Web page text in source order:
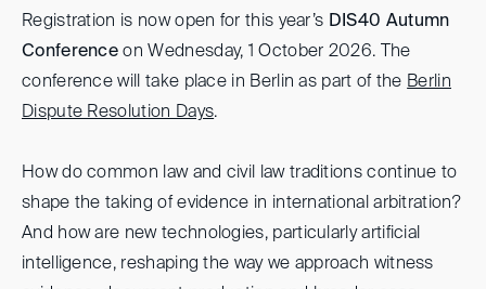
Registration is now open for this year’s DIS40 Autumn
Conference on Wednesday, 1 October 2026. The
conference will take place in Berlin as part of the Berlin
Dispute Resolution Days.
How do common law and civil law traditions continue to
shape the taking of evidence in international arbitration?
And how are new technologies, particularly artificial
intelligence, reshaping the way we approach witness